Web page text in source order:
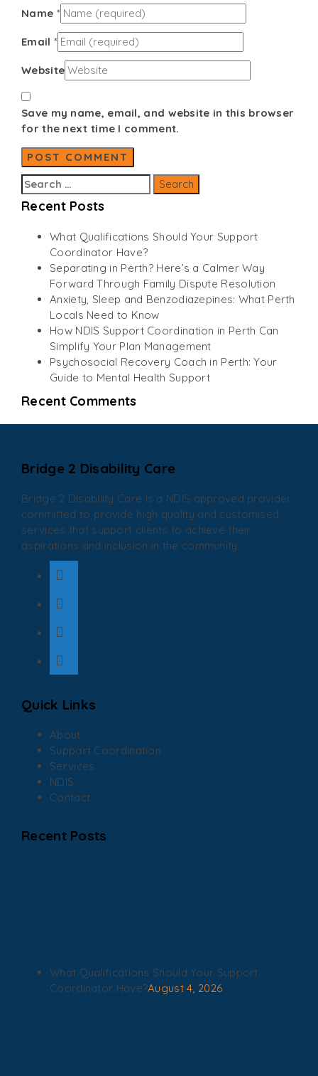
Name *
Email *
Website
Save my name, email, and website in this browser
for the next time I comment.
Search
for:
Recent Posts
What Qualifications Should Your Support
Coordinator Have?
Separating in Perth? Here’s a Calmer Way
Forward Through Family Dispute Resolution
Anxiety, Sleep and Benzodiazepines: What Perth
Locals Need to Know
How NDIS Support Coordination in Perth Can
Simplify Your Plan Management
Psychosocial Recovery Coach in Perth: Your
Guide to Mental Health Support
Recent Comments
Bridge 2 Disability Care
Bridge 2 Disability Care is a NDIS approved provider
committed to provide high quality and customised
services that support clients to achieve their
aspirations and inclusion in the community.
Quick Links
About
Support Coordination
Services
NDIS
Contact
Recent Posts
What Qualifications Should Your Support
Coordinator Have?August 4, 2026